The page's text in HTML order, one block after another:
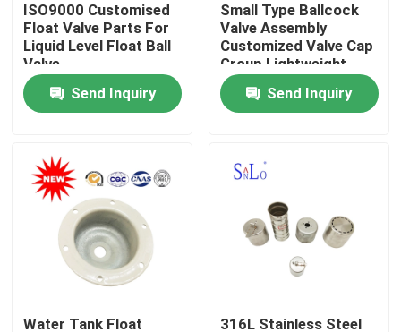
Magnetic Float Ball
Steel Float Ball
Copper Float Ball
Metal Float Ball
Tank Float Ball
Float Switch Ball
ISO9000 Customised
Float Valve Parts For
Liquid Level Float Ball
Valve
Send Inquiry
Small Type Ballcock
Valve Assembly
Customized Valve Cap
Group Lightweight
Send Inquiry
Water Tank Float 316L Stainless Steel